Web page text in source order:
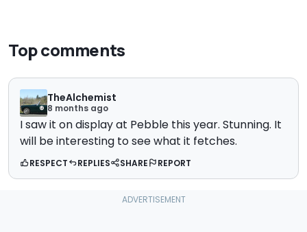
Top comments
TheAlchemist
8 months ago
I saw it on display at Pebble this year. Stunning. It
will be interesting to see what it fetches.
RESPECT REPLIES SHARE REPORT